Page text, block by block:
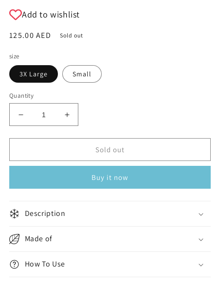
Add to wishlist
Regular
125.00 AED Sold out
size
3X Large Small
Quantity
Decrease
quantity
for
Swim
Increase
quantity
for
Swim
Sold out
Buy it now
Description
Made of
How To Use